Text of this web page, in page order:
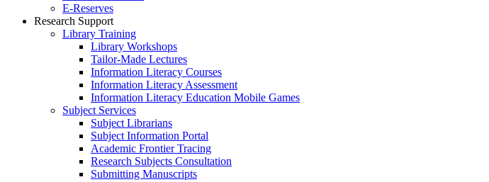
E‑Reserves
Research Support
Library Training
Library Workshops
Tailor-Made Lectures
Information Literacy Courses
Information Literacy Assessment
Information Literacy Education Mobile Games
Subject Services
Subject Librarians
Subject Information Portal
Academic Frontier Tracing
Research Subjects Consultation
Submitting Manuscripts